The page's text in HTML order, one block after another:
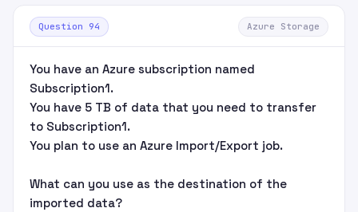
Question 94 Azure Storage
You have an Azure subscription named
Subscription1.
You have 5 TB of data that you need to transfer
to Subscription1.
You plan to use an Azure Import/Export job.
What can you use as the destination of the
imported data?